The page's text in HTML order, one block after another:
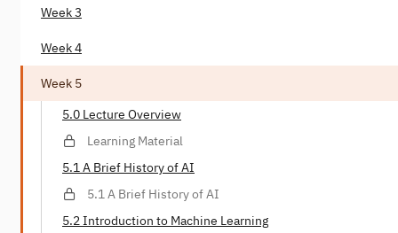
Week 3
Week 4
Week 5
5.0 Lecture Overview
Learning Material
5.1 A Brief History of AI
5.1 A Brief History of AI
5.2 Introduction to Machine Learning